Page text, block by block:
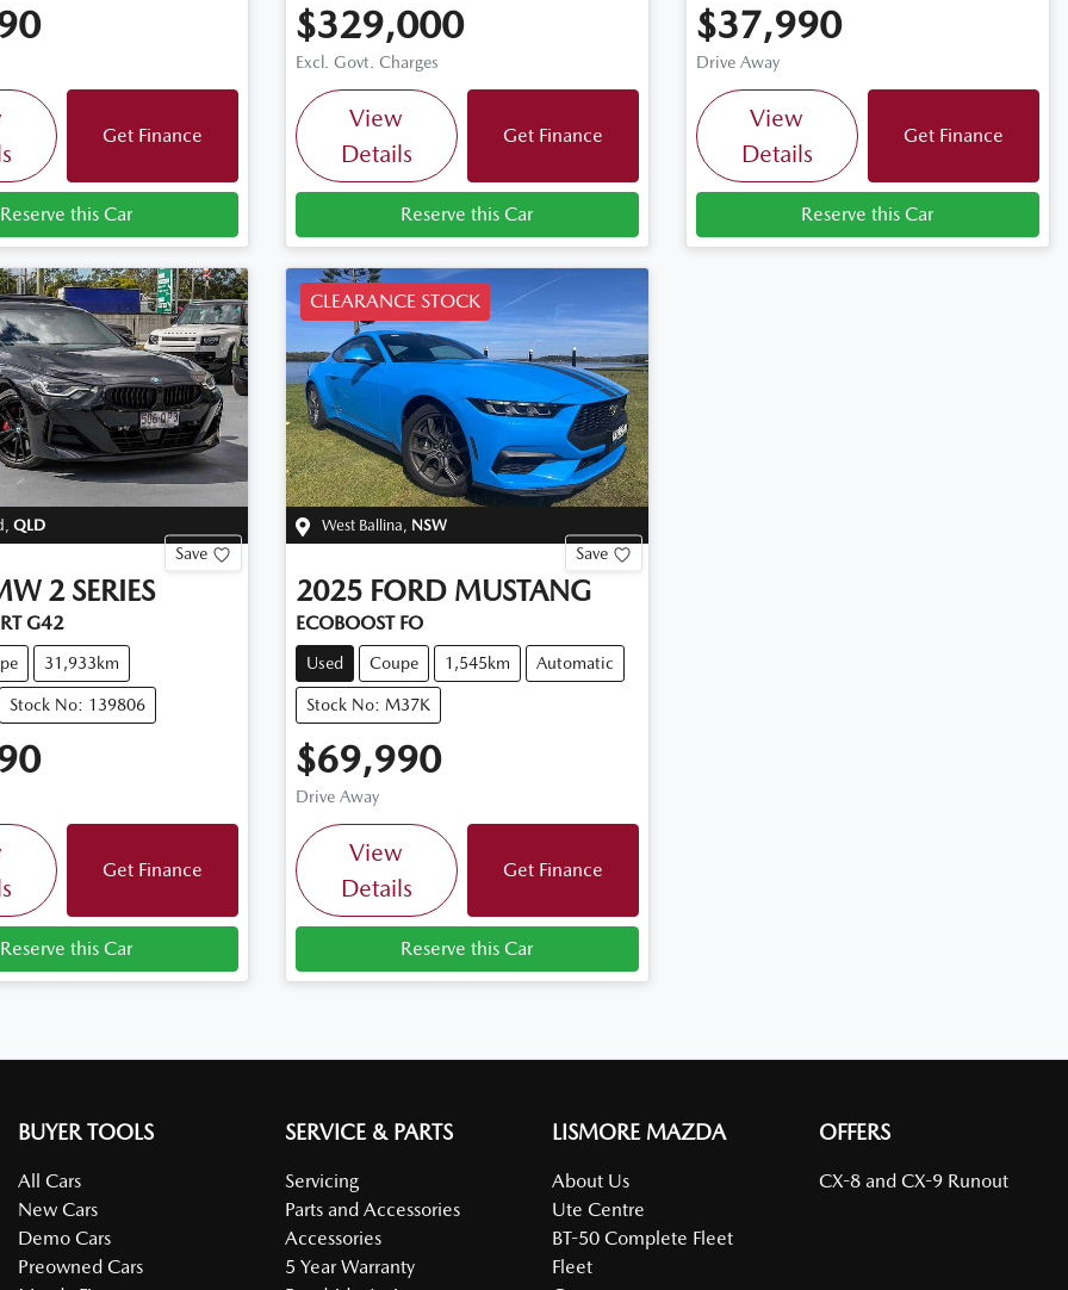
Get Finance
Reserve this Car
$329,000
Excl. Govt. Charges
View
Details
Get Finance
Reserve this Car
$37,990
Drive Away
View
Details
Get Finance
Reserve this Car
, QLD
Save
2 SERIES
G42
31,933km
Stock No: 139806
Get Finance
Reserve this Car
CLEARANCE STOCK
West Ballina, NSW
Save
2025 FORD MUSTANG
ECOBOOST FO
Used Coupe 1,545km Automatic
Stock No: M37K
$69,990
Drive Away
View
Details
Get Finance
Reserve this Car
BUYER TOOLS
All Cars
New Cars
Demo Cars
Preowned Cars
SERVICE & PARTS
Servicing
Parts and Accessories
Accessories
5 Year Warranty
LISMORE MAZDA
About Us
Ute Centre
BT-50 Complete Fleet
Fleet
OFFERS
CX-8 and CX-9 Runout